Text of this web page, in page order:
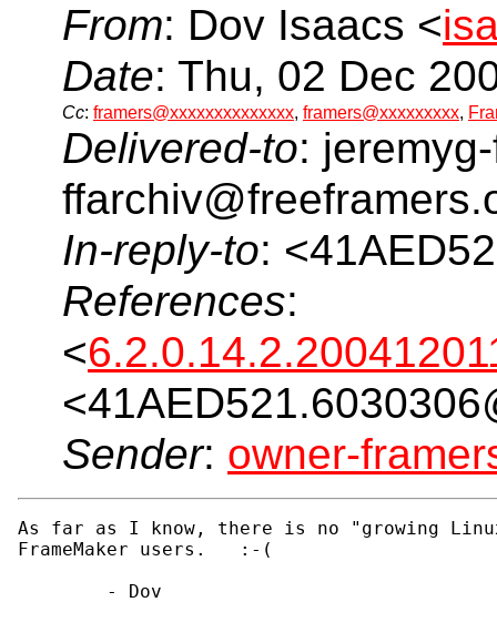
From: Dov Isaacs <
Date: Thu, 02 Dec
Cc: framers@xxxxxxxxxxxxxx, framers@xxxxxxxxx,
Delivered-to:
In-reply-to:
References:
<
Sender: owner-
As far as I know, there is no "growing
FrameMaker users.   :-(
        - Dov